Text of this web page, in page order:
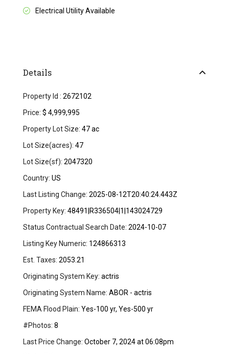
Electrical Utility Available
Details
Property Id : 2672102
Price: $ 4,999,995
Property Lot Size: 47 ac
Lot Size(acres): 47
Lot Size(sf): 2047320
Country: US
Last Listing Change: 2025-08-12T20:40:24.443Z
Property Key: 48491|R336504|1|143024729
Status Contractual Search Date: 2024-10-07
Listing Key Numeric: 124866313
Est. Taxes: 2053.21
Originating System Key: actris
Originating System Name: ABOR - actris
FEMA Flood Plain: Yes-100 yr, Yes-500 yr
#Photos: 8
Last Price Change: October 7, 2024 at 06:08pm